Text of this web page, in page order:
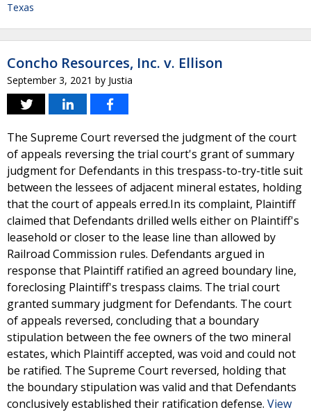
Texas
Concho Resources, Inc. v. Ellison
September 3, 2021 by Justia
The Supreme Court reversed the judgment of the court
of appeals reversing the trial court's grant of summary
judgment for Defendants in this trespass-to-try-title suit
between the lessees of adjacent mineral estates, holding
that the court of appeals erred.In its complaint, Plaintiff
claimed that Defendants drilled wells either on Plaintiff's
leasehold or closer to the lease line than allowed by
Railroad Commission rules. Defendants argued in
response that Plaintiff ratified an agreed boundary line,
foreclosing Plaintiff's trespass claims. The trial court
granted summary judgment for Defendants. The court
of appeals reversed, concluding that a boundary
stipulation between the fee owners of the two mineral
estates, which Plaintiff accepted, was void and could not
be ratified. The Supreme Court reversed, holding that
the boundary stipulation was valid and that Defendants
conclusively established their ratification defense. View